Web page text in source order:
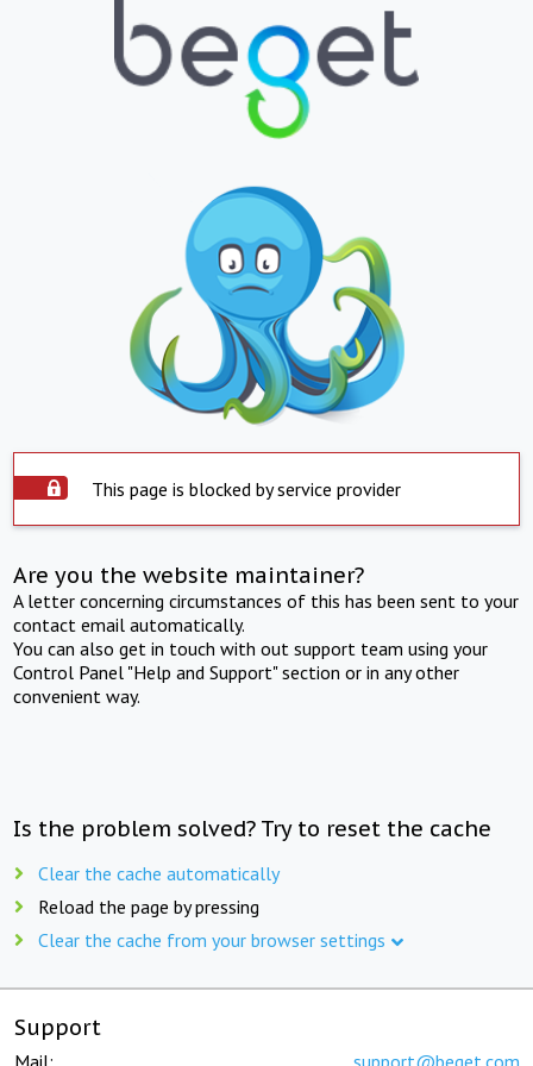
This page is blocked by service provider
Are you the website maintainer?
A letter concerning circumstances of this has been sent to your
contact email automatically.
You can also get in touch with out support team using your
Control Panel "Help and Support" section or in any other
convenient way.
Is the problem solved? Try to reset the cache
Clear the cache automatically
Reload the page by pressing
Clear the cache from your browser settings
Support
Mail: support@beget.com